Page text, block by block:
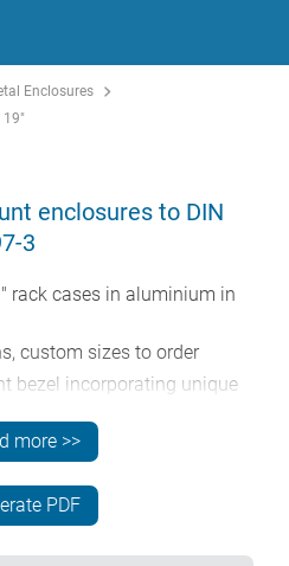
Enclosures
19"
enclosures to DIN
3
rack cases in aluminium in
custom sizes to order
bezel incorporating unique
7035
includes flat top
extrusions and the rear
and rear panels are
more >>
PDF